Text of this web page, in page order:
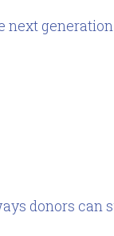
next
donors can